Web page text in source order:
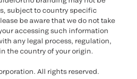
subject to country specific
be aware that we do not take
accessing such information
any legal process, regulation,
the country of your origin.
All rights reserved.